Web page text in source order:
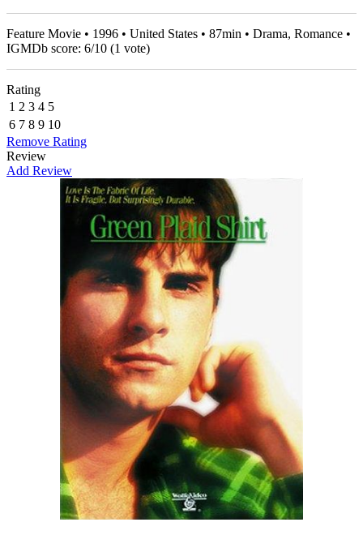
Feature Movie • 1996 • United States • 87min • Drama, Romance •
IGMDb score: 6/10 (1 vote)
Rating
1 2 3 4 5
6 7 8 9 10
Remove Rating
Review
Add Review